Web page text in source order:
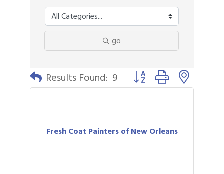
go
Results Found: 9 Button group with nested
Fresh Coat Painters of New Orleans